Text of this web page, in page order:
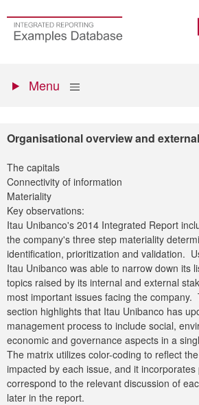
main
Go
to
menu
Show
Menu
Organisational overview and
The capitals
Connectivity of information
Materiality
Key observations:
Itau Unibanco's 2014 Integrated Report
the company's three step materiality
identification, prioritization and validation.
Itau Unibanco was able to narrow down its
topics raised by its internal and external
most important issues facing the company.
section highlights that Itau Unibanco has
management process to include social,
economic and governance aspects in a
The matrix utilizes color-coding to reflect
impacted by each issue, and it incorporates
correspond to the relevant discussion of
later in the report.